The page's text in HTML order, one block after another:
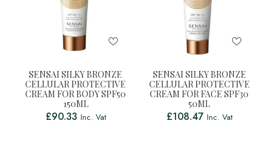
SENSAI SILKY BRONZE
CELLULAR PROTECTIVE
CREAM FOR BODY SPF50
150ML
£90.33 Inc. Vat
SENSAI SILKY BRONZE
CELLULAR PROTECTIVE
CREAM FOR FACE SPF30
50ML
£108.47 Inc. Vat